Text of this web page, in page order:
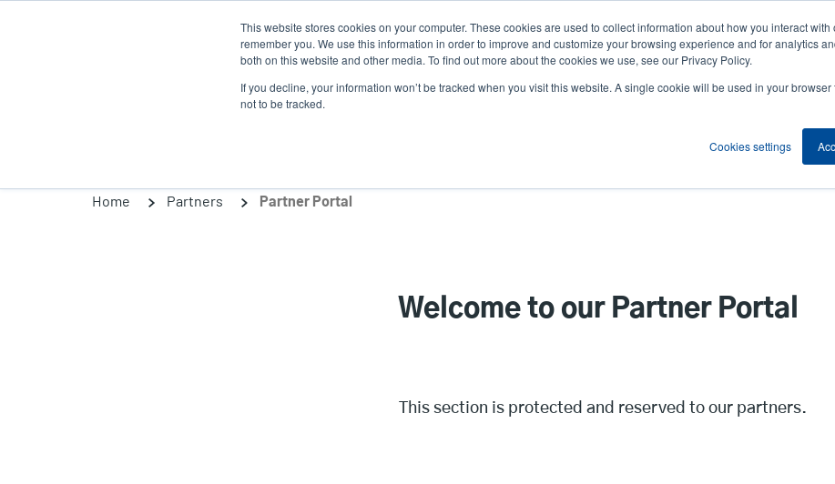
This website stores cookies on your computer. These cookies are used to collect information about how you interact
remember you. We use this information in order to improve and customize your browsing experience and for analytics
both on this website and other media. To find out more about the cookies we use, see our Privacy Policy.
If you decline, your information won’t be tracked when you visit this website. A single cookie will be used in your
not to be tracked.
Cookies settings
User
account
News Company
Products Solutions Service Programs Support & Downloads Partners
Home Partners Partner Portal
Welcome to our Partner Portal
This section is protected and reserved to our partners.